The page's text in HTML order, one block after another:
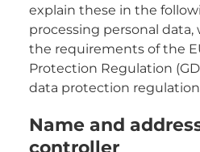
explain these in the
processing personal
the requirements of the
Protection Regulation
data protection
Name and